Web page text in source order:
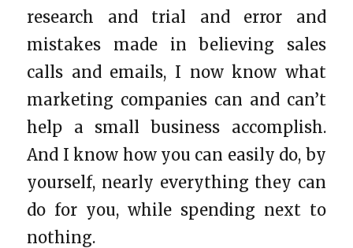
research and trial and error and
mistakes made in believing sales
calls and emails, I now know what
marketing companies can and can’t
help a small business accomplish.
And I know how you can easily do, by
yourself, nearly everything they can
do for you, while spending next to
nothing.